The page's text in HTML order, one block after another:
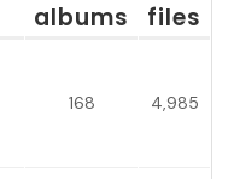
albums files
168 4,985